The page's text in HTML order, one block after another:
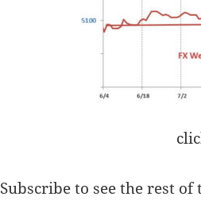
Subscribe to see the rest of